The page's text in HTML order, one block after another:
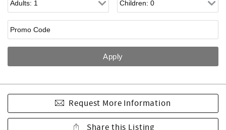
Request More Information
Share this Listing